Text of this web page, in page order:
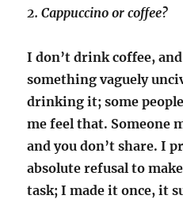
2. Cappuccino or coffee?
I don’t drink coffee,
something vaguely
drinking it; some
me feel that. Someone
and you don’t share. I
absolute refusal to
task; I made it once, it